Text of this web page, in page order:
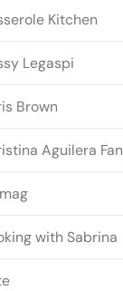
Kitchen
Legaspi
Brown
Aguilera Fan
with Sabrina